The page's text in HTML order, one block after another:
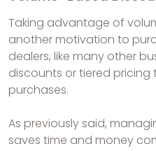
Taking advantage of
another motivation to
dealers, like many other
discounts or tiered
purchases.
As previously said,
saves time and money